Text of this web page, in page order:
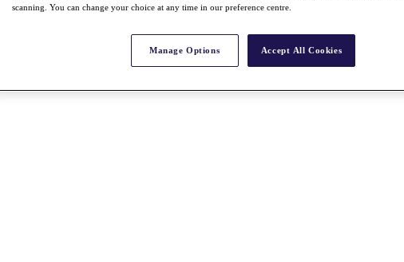
scanning. You can change your choice at any time in our preference centre.
Manage Options Accept All Cookies